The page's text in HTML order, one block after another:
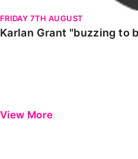
FRIDAY 7TH AUGUST
Karlan Grant "buzzing to
View More